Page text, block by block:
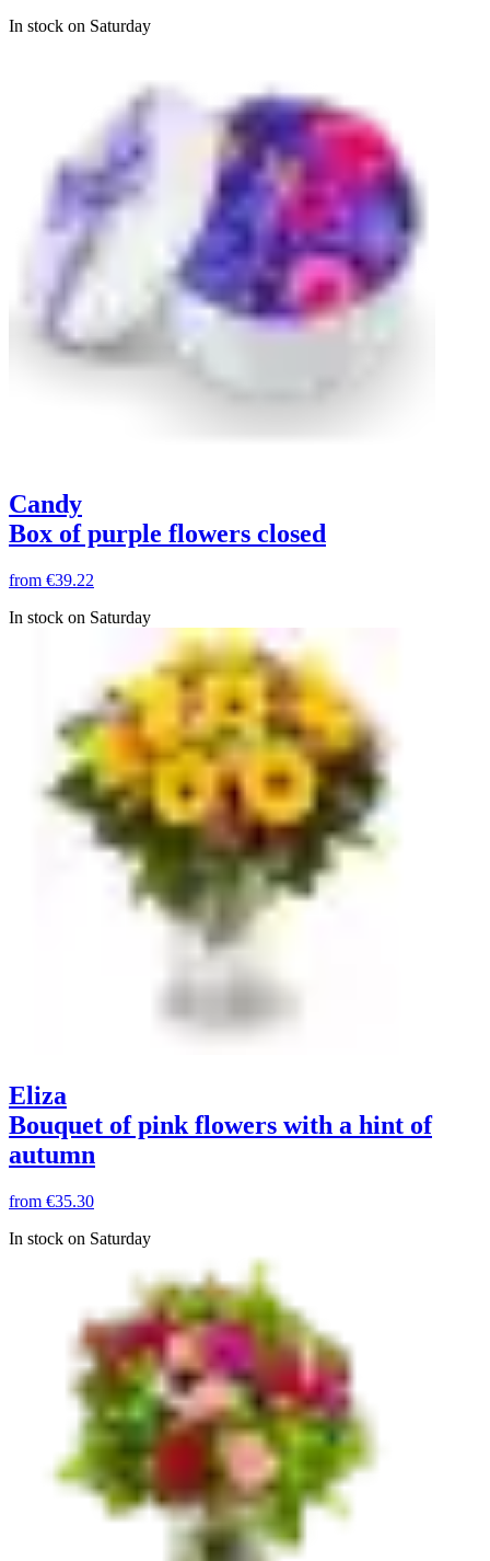
In stock on Saturday
Candy
Box of purple flowers closed
from €39.22
In stock on Saturday
Eliza
Bouquet of pink flowers with a hint of
autumn
from €35.30
In stock on Saturday